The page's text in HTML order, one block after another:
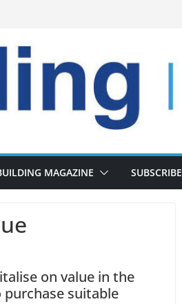
MAGAZINE SUBSCRIBE
on value in the
suitable